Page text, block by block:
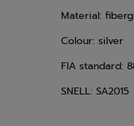
Material:
Colour: silver
FIA standard:
SNELL: SA2015